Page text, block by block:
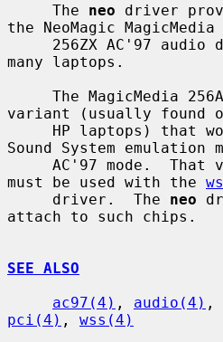
     The
neo driver
the NeoMagic MagicMedia
many laptops.
variant (usually found
Sound System emulation
must be used with the
     driver.  The
neo
attach to such chips.
SEE ALSO
ac97(4) , audio(4) ,
pci(4) , wss(4)